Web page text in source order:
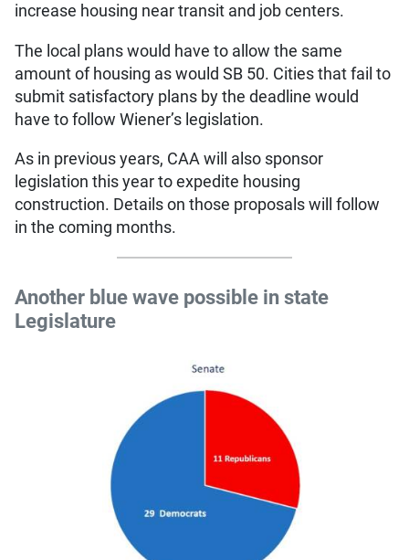
increase housing near transit and job centers.
The local plans would have to allow the same
amount of housing as would SB 50. Cities that fail to
submit satisfactory plans by the deadline would
have to follow Wiener’s legislation.
As in previous years, CAA will also sponsor
legislation this year to expedite housing
construction. Details on those proposals will follow
in the coming months.
Another blue wave possible in state
Legislature